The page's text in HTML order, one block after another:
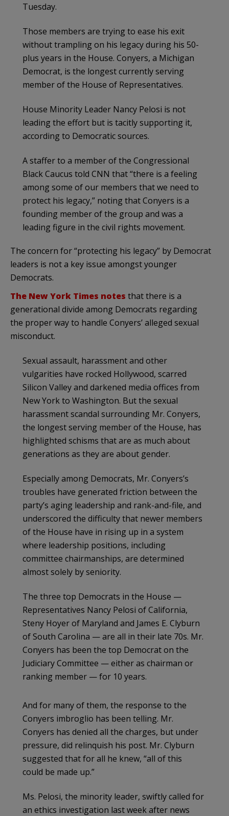
Tuesday.
Those members are trying to ease his exit
without trampling on his legacy during his 50-
plus years in the House. Conyers, a Michigan
Democrat, is the longest currently serving
member of the House of Representatives.
House Minority Leader Nancy Pelosi is not
leading the effort but is tacitly supporting it,
according to Democratic sources.
A staffer to a member of the Congressional
Black Caucus told CNN that “there is a feeling
among some of our members that we need to
protect his legacy,” noting that Conyers is a
founding member of the group and was a
leading figure in the civil rights movement.
The concern for “protecting his legacy” by Democrat
leaders is not a key issue amongst younger
Democrats.
The New York Times notes that there is a
generational divide among Democrats regarding
the proper way to handle Conyers’ alleged sexual
misconduct.
Sexual assault, harassment and other
vulgarities have rocked Hollywood, scarred
Silicon Valley and darkened media offices from
New York to Washington. But the sexual
harassment scandal surrounding Mr. Conyers,
the longest serving member of the House, has
highlighted schisms that are as much about
generations as they are about gender.
Especially among Democrats, Mr. Conyers’s
troubles have generated friction between the
party’s aging leadership and rank-and-file, and
underscored the difficulty that newer members
of the House have in rising up in a system
where leadership positions, including
committee chairmanships, are determined
almost solely by seniority.
The three top Democrats in the House —
Representatives Nancy Pelosi of California,
Steny Hoyer of Maryland and James E. Clyburn
of South Carolina — are all in their late 70s. Mr.
Conyers has been the top Democrat on the
Judiciary Committee — either as chairman or
ranking member — for 10 years.
And for many of them, the response to the
Conyers imbroglio has been telling. Mr.
Conyers has denied all the charges, but under
pressure, did relinquish his post. Mr. Clyburn
suggested that for all he knew, “all of this
could be made up.”
Ms. Pelosi, the minority leader, swiftly called for
an ethics investigation last week after news